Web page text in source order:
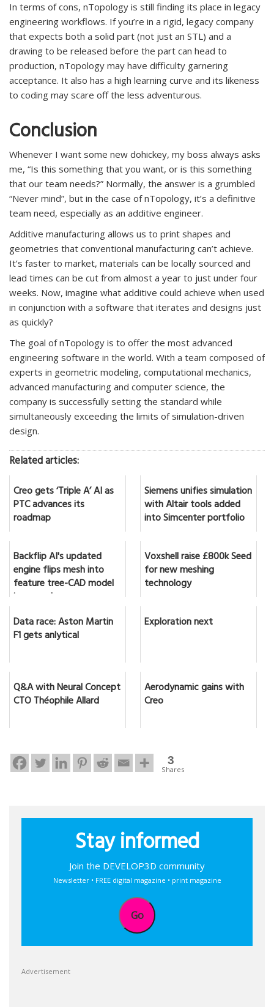
In terms of cons, nTopology is still finding its place in legacy
engineering workflows. If you’re in a rigid, legacy company
that expects both a solid part (not just an STL) and a
drawing to be released before the part can head to
production, nTopology may have difficulty garnering
acceptance. It also has a high learning curve and its likeness
to coding may scare off the less adventurous.
Conclusion
Whenever I want some new dohickey, my boss always asks
me, “Is this something that you want, or is this something
that our team needs?” Normally, the answer is a grumbled
“Never mind”, but in the case of nTopology, it’s a definitive
team need, especially as an additive engineer.
Additive manufacturing allows us to print shapes and
geometries that conventional manufacturing can’t achieve.
It’s faster to market, materials can be locally sourced and
lead times can be cut from almost a year to just under four
weeks. Now, imagine what additive could achieve when used
in conjunction with a software that iterates and designs just
as quickly?
The goal of nTopology is to offer the most advanced
engineering software in the world. With a team composed of
experts in geometric modeling, computational mechanics,
advanced manufacturing and computer science, the
company is successfully setting the standard while
simultaneously exceeding the limits of simulation-driven
design.
Related articles:
Creo gets ‘Triple A’ AI as
PTC advances its
roadmap
Siemens unifies simulation
with Altair tools added
into Simcenter portfolio
Backflip AI's updated
engine flips mesh into
feature tree-CAD model
in seconds
Voxshell raise £800k Seed
for new meshing
technology
Data race: Aston Martin
F1 gets anlytical
Exploration next
Q&A with Neural Concept
CTO Théophile Allard
Aerodynamic gains with
Creo
3
Shares
Stay informed
Join the DEVELOP3D community
Newsletter • FREE digital magazine • print magazine
Go
Advertisement